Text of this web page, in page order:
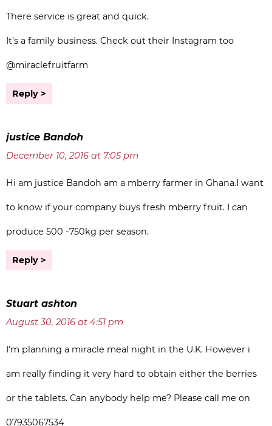
There service is great and quick.
It’s a family business. Check out their Instagram too
@miraclefruitfarm
Reply
justice Bandoh
December 10, 2016 at 7:05 pm
Hi am justice Bandoh am a mberry farmer in Ghana.I want
to know if your company buys fresh mberry fruit. I can
produce 500 -750kg per season.
Reply
Stuart ashton
August 30, 2016 at 4:51 pm
I’m planning a miracle meal night in the U.K. However i
am really finding it very hard to obtain either the berries
or the tablets. Can anybody help me? Please call me on
07935067534